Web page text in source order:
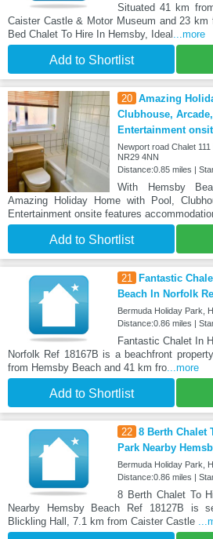
Situated 41 km
Caister Castle & Motor Museum and 23 km
Bed Chalet To Hire In Hemsby, Ideal ...more
Add to Shortlist
20 Amazing
Clubhouse,
Entertainment
Newport road Chalet
NR29 4NN
Distance:0.85 miles |
With Hemsby
Amazing Holiday Home with Pool,
Entertainment onsite features
Add to Shortlist
21
Fantastic
Beach In Norfolk
Bermuda Holiday Park,
Distance:0.86 miles |
Fantastic Chalet In
Norfolk Ref 18167B is a beachfront
from Hemsby Beach and 41 km fro ...more
Add to Shortlist
22 8 Berth Chalet
Park Nearby
Bermuda Holiday Park,
Distance:0.86 miles |
8 Berth Chalet To
Nearby Hemsby Beach Ref 18127B is
Blickling Hall, 7.1 km from Caister Castle